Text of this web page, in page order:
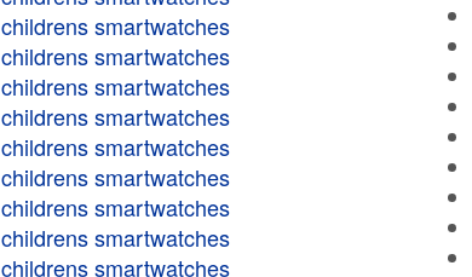
childrens smartwatches
childrens smartwatches
childrens smartwatches
childrens smartwatches
childrens smartwatches
childrens smartwatches
childrens smartwatches
childrens smartwatches
childrens smartwatches